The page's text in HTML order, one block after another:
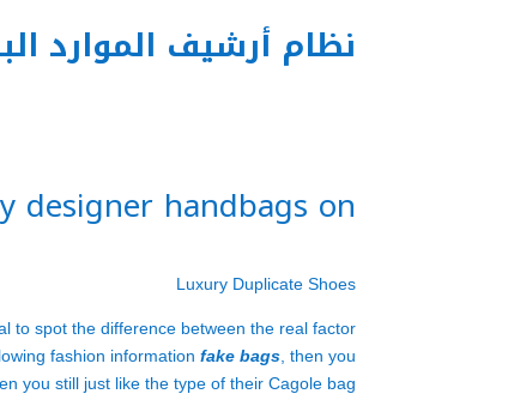
نظام أرشيف الموارد
designer handbags on
Luxury Duplicate Shoes
to spot the difference between the real factor
fashion information fake bags , then you
you still just like the type of their Cagole bag